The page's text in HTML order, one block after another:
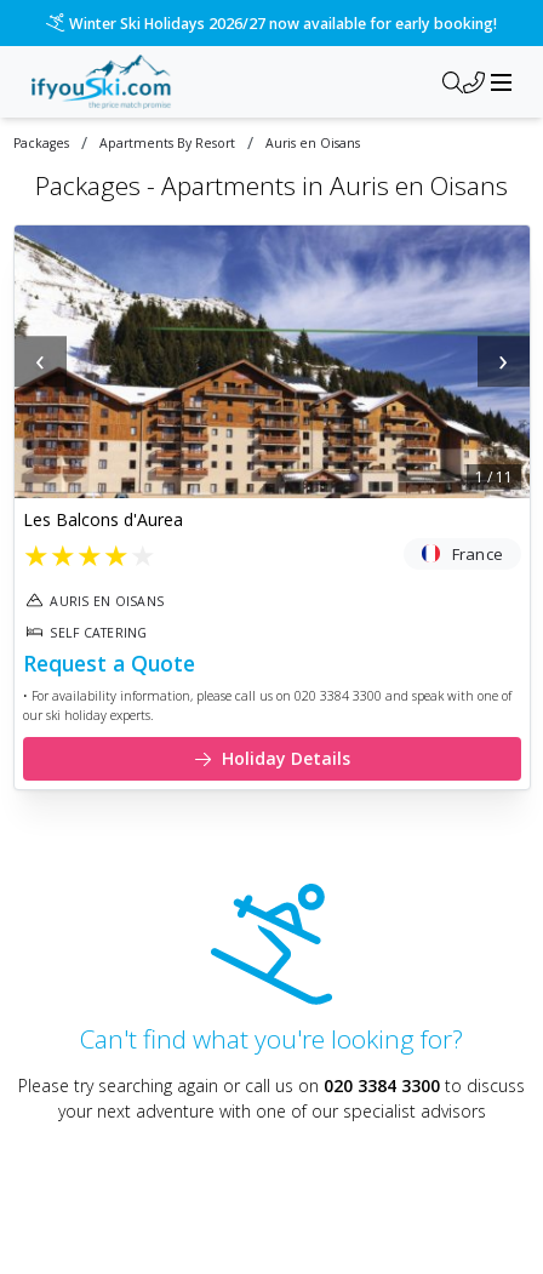
Winter Ski Holidays 2026/27 now available for early booking!
Packages / Apartments By Resort / Auris en Oisans
Packages - Apartments in Auris en Oisans
‹ ›
1/11
Les Balcons d'Aurea
★★★★ France
AURIS EN OISANS
SELF CATERING
Request a Quote
• For availability information, please call us on 020 3384 3300 and speak with one of
our ski holiday experts.
Holiday Details
Can't find what you're looking for?
Please try searching again or call us on 020 3384 3300 to discuss
your next adventure with one of our specialist advisors